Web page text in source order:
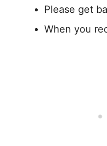
Please get
When you